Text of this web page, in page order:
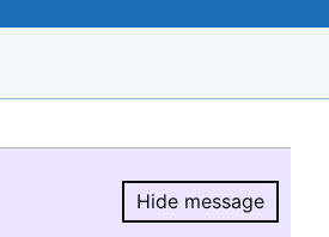
Hide message
Hide